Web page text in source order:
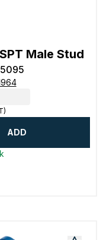
Male Stud
ADD